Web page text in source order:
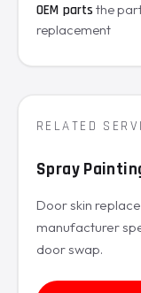
OEM parts the
replacement
RELATED
Spray
Door skin
manufacturer
door swap.